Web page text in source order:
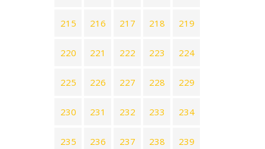
215 216 217 218 219
220 221 222 223 224
225 226 227 228 229
230 231 232 233 234
235 236 237 238 239